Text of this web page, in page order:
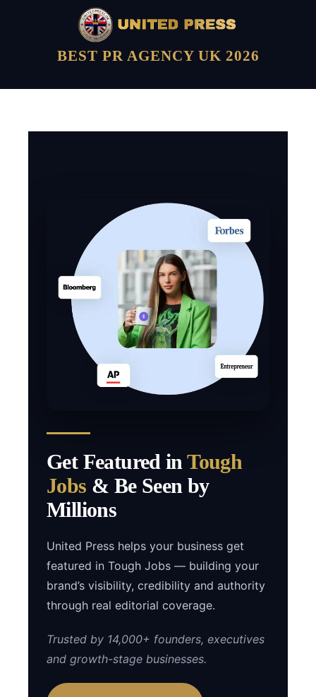
BEST PR AGENCY UK 2026
Get Featured inTough
Jobs & Be Seen by
Millions
United Press helps your business get
featured in Tough Jobs — building your
brand’s visibility, credibility and authority
through real editorial coverage.
Trusted by 14,000+ founders, executives
and growth-stage businesses.